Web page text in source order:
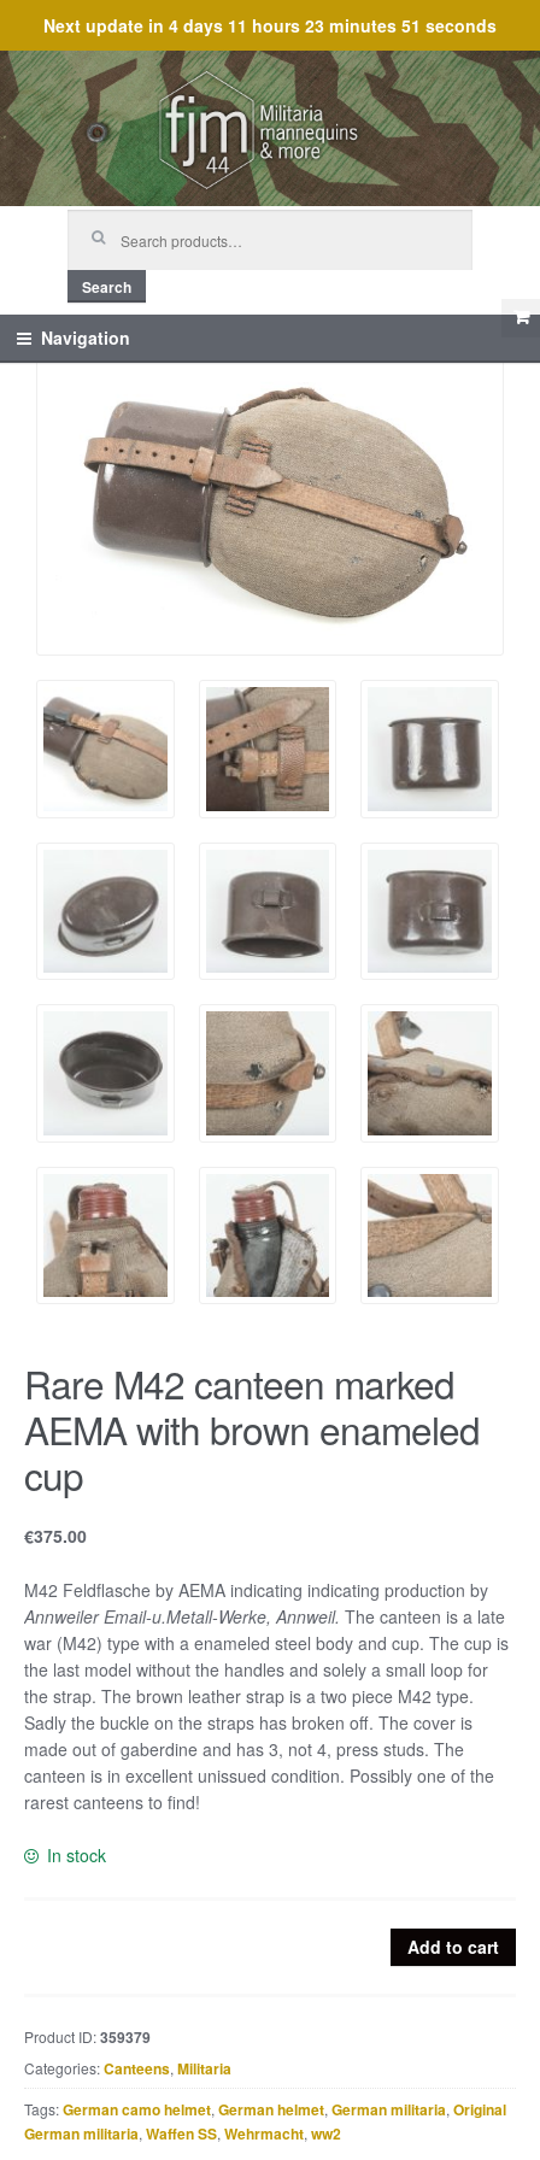
Next update in 4 days 11 hours 23 minutes 50 seconds
Skip
to
navigation
Skip
to
content
Search
Navigation
Rare M42 canteen marked
AEMA with brown enameled
cup
€375.00
M42 Feldflasche by AEMA indicating indicating production by
Annweiler Email-u.Metall-Werke, Annweil. The canteen is a late
war (M42) type with a enameled steel body and cup. The cup is
the last model without the handles and solely a small loop for
the strap. The brown leather strap is a two piece M42 type.
Sadly the buckle on the straps has broken off. The cover is
made out of gaberdine and has 3, not 4, press studs. The
canteen is in excellent unissued condition. Possibly one of the
rarest canteens to find!
In stock
AEMA
with
brown
enameled
Add to cart
Product ID:359379
Categories:Canteens, Militaria
Tags:German camo helmet, German helmet, German militaria, Original
German militaria, Waffen SS, Wehrmacht, ww2